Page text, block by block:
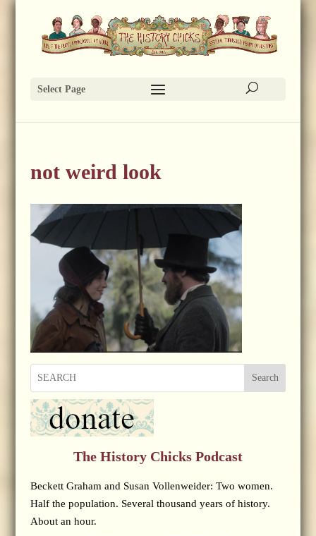
Select Page
not weird look
Search
The History Chicks Podcast
Beckett Graham and Susan Vollenweider: Two women.
Half the population. Several thousand years of history.
About an hour.